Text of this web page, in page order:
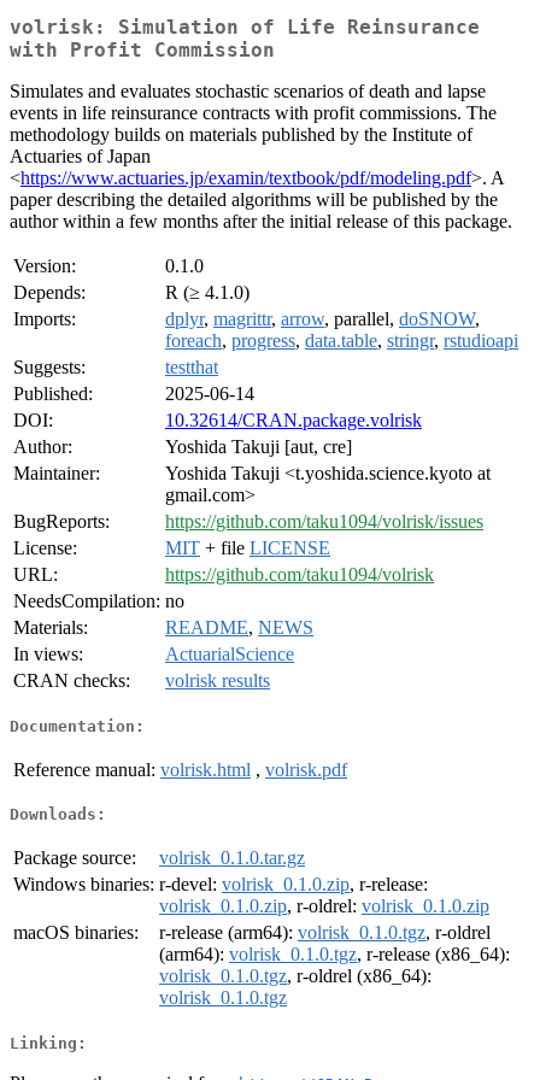
volrisk: Simulation of Life Reinsurance
with Profit Commission
Simulates and evaluates stochastic scenarios of death and lapse
events in life reinsurance contracts with profit commissions. The
methodology builds on materials published by the Institute of
Actuaries of Japan
<https://www.actuaries.jp/examin/textbook/pdf/modeling.pdf>. A
paper describing the detailed algorithms will be published by the
author within a few months after the initial release of this package.
Version:
0.1.0
Depends:
R (≥ 4.1.0)
Imports:
dplyr, magrittr, arrow, parallel, doSNOW,
foreach, progress, data.table, stringr, rstudioapi
Suggests:
testthat
Published:
2025-06-14
DOI:
10.32614/CRAN.package.volrisk
Author:
Yoshida Takuji [aut, cre]
Maintainer:
Yoshida Takuji <t.yoshida.science.kyoto at
gmail.com>
BugReports:
https://github.com/taku1094/volrisk/issues
License:
MIT + file LICENSE
URL:
https://github.com/taku1094/volrisk
NeedsCompilation: no
Materials:
README, NEWS
In views:
ActuarialScience
CRAN checks:
volrisk results
Documentation:
Reference manual: volrisk.html , volrisk.pdf
Downloads:
Package source:
volrisk_0.1.0.tar.gz
Windows binaries: r-devel: volrisk_0.1.0.zip, r-release:
volrisk_0.1.0.zip, r-oldrel: volrisk_0.1.0.zip
macOS binaries:
r-release (arm64): volrisk_0.1.0.tgz, r-oldrel
(arm64): volrisk_0.1.0.tgz, r-release (x86_64):
volrisk_0.1.0.tgz, r-oldrel (x86_64):
volrisk_0.1.0.tgz
Linking: